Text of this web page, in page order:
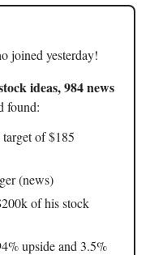
joined yesterday!
ideas, 984 news
found:
of $185
(news)
of his stock
upside and 3.5%